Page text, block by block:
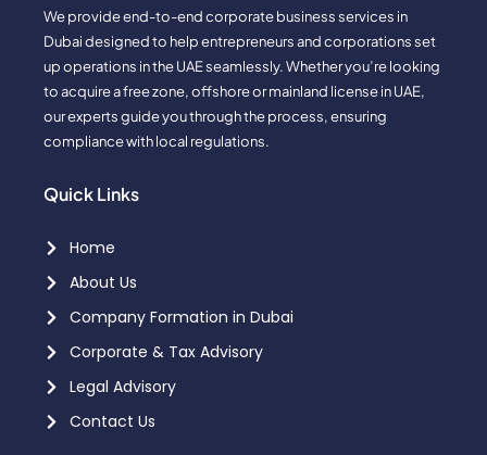
We provide end-to-end corporate business services in
Dubai designed to help entrepreneurs and corporations set
up operations in the UAE seamlessly. Whether you’re looking
to acquire a free zone, offshore or mainland license in UAE,
our experts guide you through the process, ensuring
compliance with local regulations.
Quick Links
Home
About Us
Company Formation in Dubai
Corporate & Tax Advisory
Legal Advisory
Contact Us